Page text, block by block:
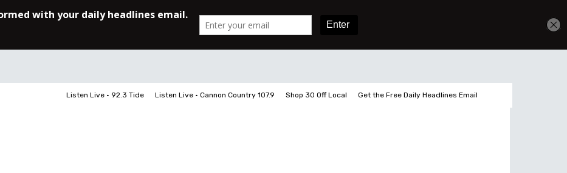
Listen Live • 92.3 Tide Listen Live • Cannon Country 107.9 Shop 30 Off Local Get the Free Daily Headlines Email